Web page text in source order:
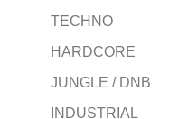
TECHNO
HARDCORE
JUNGLE / DNB
INDUSTRIAL